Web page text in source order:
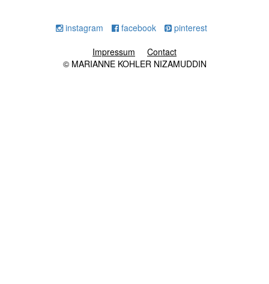
instagram facebook
pinterest
Impressum
Contact
© MARIANNE KOHLER NIZAMUDDIN